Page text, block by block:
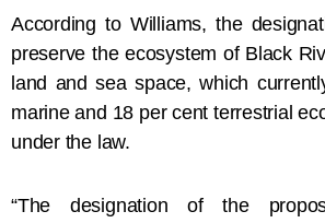
According to Williams, the
preserve the ecosystem of Black
land and sea space, which
marine and 18 per cent terrestrial
under the law.
“The designation of the